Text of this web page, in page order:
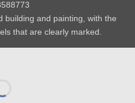
building and painting, with the
that are clearly marked.